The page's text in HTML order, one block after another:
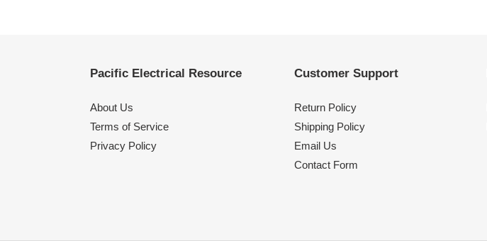
Pacific Electrical Resource
About Us
Terms of Service
Privacy Policy
Customer Support
Return Policy
Shipping Policy
Email Us
Contact Form